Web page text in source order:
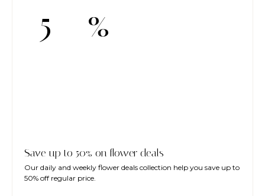
-5 %
Save up to 50% on flower deals
Our daily and weekly flower deals collection help you save up to
50% off regular price.